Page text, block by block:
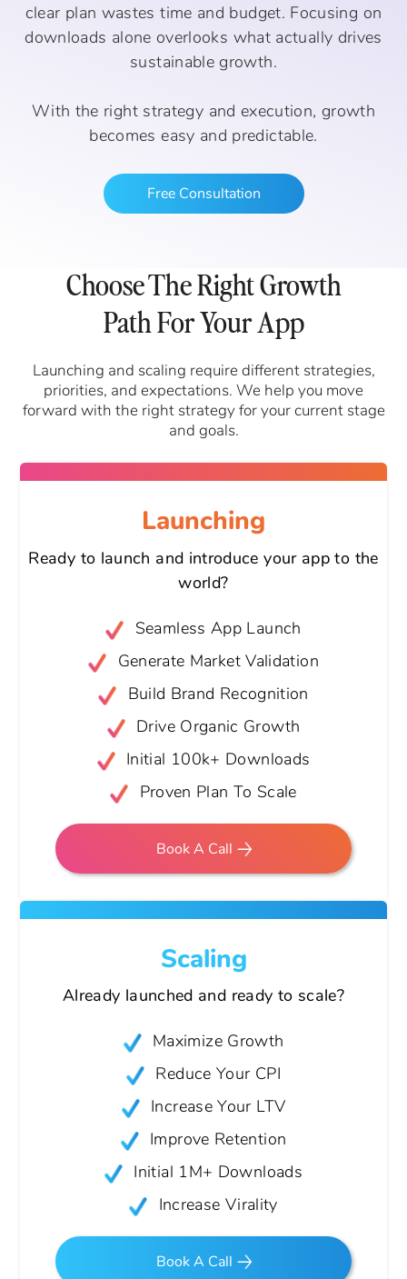
clear plan wastes time and budget. Focusing on
downloads alone overlooks what actually drives
sustainable growth.
With the right strategy and execution, growth
becomes easy and predictable.
Free Consultation
Choose The Right Growth
Path For Your App
Launching and scaling require different strategies,
priorities, and expectations. We help you move
forward with the right strategy for your current stage
and goals.
Launching
Ready to launch and introduce your app to the
world?
Seamless App Launch
Generate Market Validation
Build Brand Recognition
Drive Organic Growth
Initial 100k+ Downloads
Proven Plan To Scale
Book A Call
Scaling
Already launched and ready to scale?
Maximize Growth
Reduce Your CPI
Increase Your LTV
Improve Retention
Initial 1M+ Downloads
Increase Virality
Book A Call